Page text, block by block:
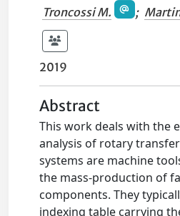
Troncossi M. ;
2019
Abstract
This work deals with the
analysis of rotary
systems are machine
the mass-production of
components. They
indexing table carrying